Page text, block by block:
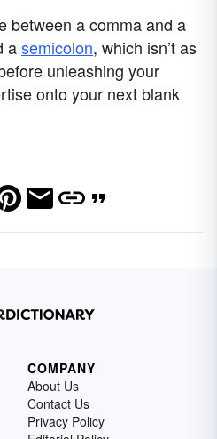
between a comma and a
asemicolon, which isn’t as
unleashing your
onto your next blank
COMPANY
About Us
Contact Us
Privacy Policy